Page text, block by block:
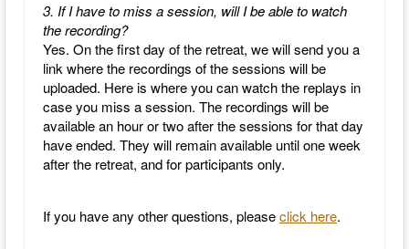
3. If I have to miss a session, will I be able to watch
the recording?
Yes. On the first day of the retreat, we will send you a
link where the recordings of the sessions will be
uploaded. Here is where you can watch the replays in
case you miss a session. The recordings will be
available an hour or two after the sessions for that day
have ended. They will remain available until one week
after the retreat, and for participants only.
If you have any other questions, pleaseclick here.